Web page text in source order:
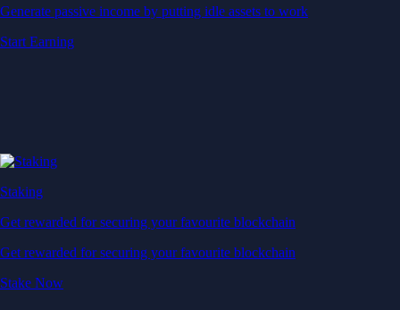
Generate passive income by putting idle assets to work
Start Earning
Staking
Get rewarded for securing your favourite blockchain
Get rewarded for securing your favourite blockchain
Stake Now